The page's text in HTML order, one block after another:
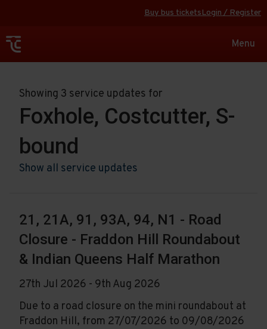
Buy bus ticketsLogin / Register
Toggle
Menu
Showing 3 service updates for
Foxhole, Costcutter, S-
bound
Show all service updates
21, 21A, 91, 93A, 94, N1 - Road
Closure - Fraddon Hill Roundabout
& Indian Queens Half Marathon
27th Jul 2026 - 9th Aug 2026
Due to a road closure on the mini roundabout at
Fraddon Hill, from 27/07/2026 to 09/08/2026